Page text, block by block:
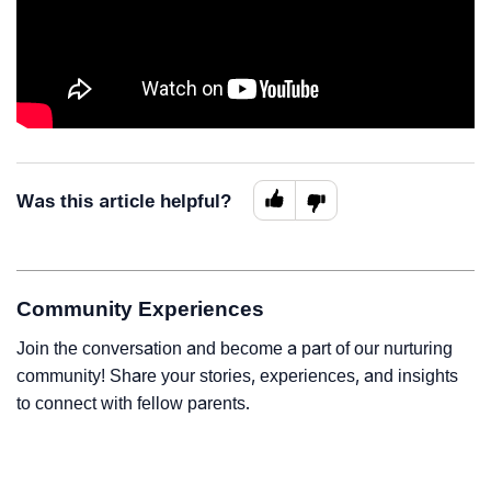
Was this article helpful?
Community Experiences
Join the conversation and become a part of our nurturing
community! Share your stories, experiences, and insights
to connect with fellow parents.